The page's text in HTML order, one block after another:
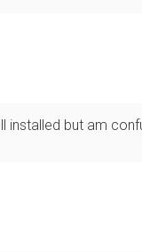
but am